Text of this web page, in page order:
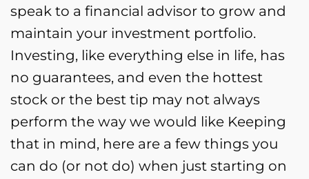
speak to a financial advisor to grow and
maintain your investment portfolio.
Investing, like everything else in life, has
no guarantees, and even the hottest
stock or the best tip may not always
perform the way we would like Keeping
that in mind, here are a few things you
can do (or not do) when just starting on